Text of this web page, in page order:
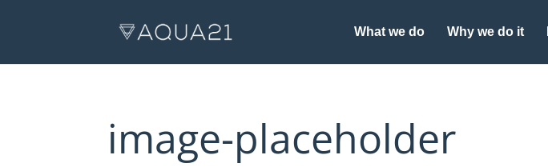
What we do Why we do it
image-placeholder